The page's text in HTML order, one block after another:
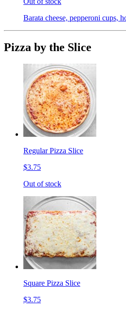
Barata cheese, pepperoni cups,
Pizza by the Slice
Regular Pizza Slice
$3.75
Out of stock
Square Pizza Slice
$3.75